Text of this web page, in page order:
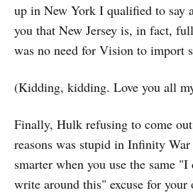
up in New York I qualified to say
you that New Jersey is, in fact,
was no need for Vision to import
(Kidding, kidding. Love you all
Finally, Hulk refusing to come
reasons was stupid in Infinity
smarter when you use the same
write around this" excuse for